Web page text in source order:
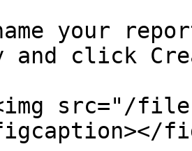
your
and click
src="/files/